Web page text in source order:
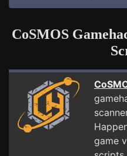
CoSMOS
game